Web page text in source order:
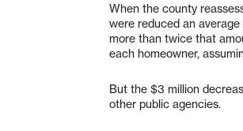
When the county
were reduced an
more than twice that
each homeowner,
But the $3 million
other public agencies.